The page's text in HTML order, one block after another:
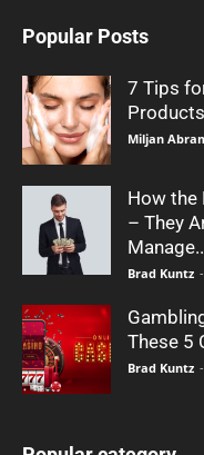
Popular Posts
7 Tips
Miljan
How the
– They
Brad Kuntz -
These 5
Brad Kuntz -